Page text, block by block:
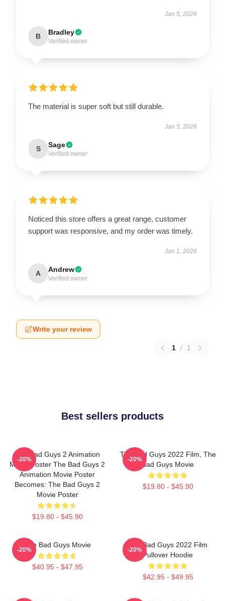
Jan 5, 2026
B Bradley
Verified owner
The material is super soft but still durable.
Jan 5, 2026
S Sage
Verified owner
Noticed this store offers a great range, customer
support was responsive, and my order was timely.
Jan 1, 2026
A Andrew
Verified owner
Write your review
1 / 1
Best sellers products
The Bad Guys 2 Animation
Movie Poster The Bad Guys 2
Animation Movie Poster
Becomes: The Bad Guys 2
Movie Poster
$19.80 - $45.90
-20%
The Bad Guys 2022 Film, The
Bad Guys Movie
$19.80 - $45.90
-20%
The Bad Guys Movie
$40.95 - $47.95
-20%
The Bad Guys 2022 Film
Pullover Hoodie
$42.95 - $49.95
-20%